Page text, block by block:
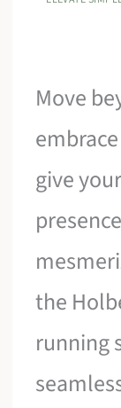
Move
give
the
running